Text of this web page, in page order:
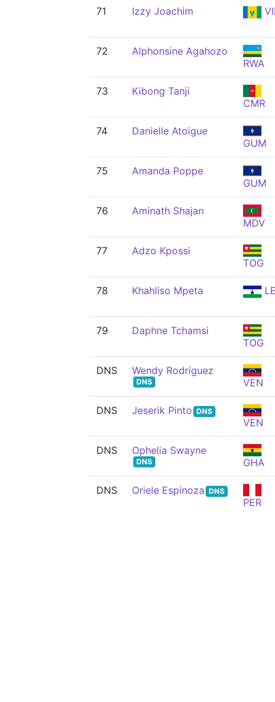
71 Izzy Joachim
72
Alphonsine Agahozo
RWA
73
Kibong Tanji
CMR
74
Danielle Atoigue
GUM
75
Amanda Poppe
GUM
76
Aminath Shajan
MDV
77
Adzo Kpossi
TOG
78 Khahliso Mpeta
79
Daphne Tchamsi
TOG
DNS Wendy Rodríguez
DNS VEN
DNS Jeserik Pinto DNS
VEN
DNS Ophelia Swayne
DNS GHA
DNS Oriele Espinoza DNS
PER